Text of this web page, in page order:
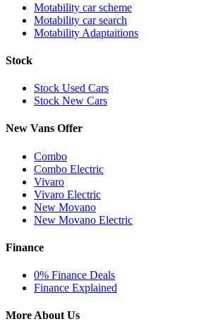
Motability car scheme
Motability car search
Motability Adaptaitions
Stock
Stock Used Cars
Stock New Cars
New Vans Offer
Combo
Combo Electric
Vivaro
Vivaro Electric
New Movano
New Movano Electric
Finance
0% Finance Deals
Finance Explained
More About Us